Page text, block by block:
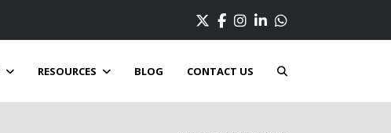
Twitter
Facebook
Instagram
LinkedIn
Whatsapp
RESOURCES BLOG CONTACT US